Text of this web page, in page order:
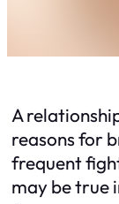
A
reasons for
frequent
may be true